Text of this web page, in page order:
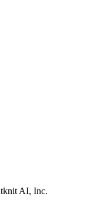
AI, Inc.